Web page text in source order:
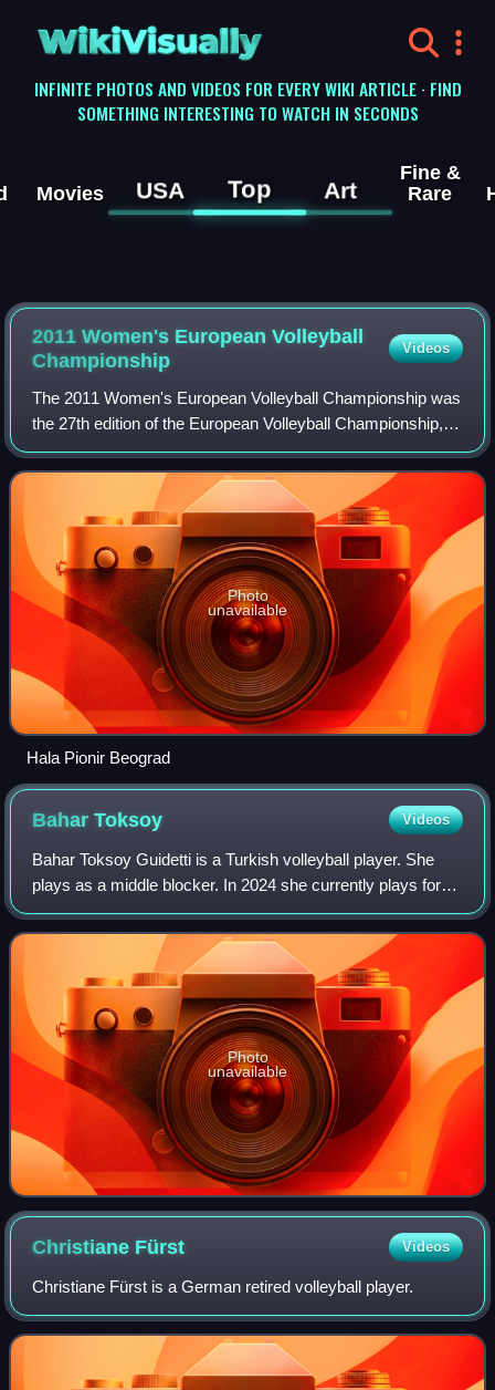
WikiVisually
INFINITE PHOTOS AND VIDEOS FOR EVERY WIKI ARTICLE · FIND
SOMETHING INTERESTING TO WATCH IN SECONDS
Movies USA Top Art
Fine &
Rare
2011 Women's European Volleyball
Championship
Videos
The 2011 Women's European Volleyball Championship was
the 27th edition of the European Volleyball Championship,
organised by Europe's governing volleyball body, the
Confédération Européenne de Volleyb
Photo
unavailable
Hala Pionir Beograd
BaharToksoy Videos
Bahar Toksoy Guidetti is a Turkish volleyball player. She
plays as a middle blocker. In 2024 she currently plays for
Beşiktaş Ayos. She plays for the Turkish national team.
Photo
unavailable
Christiane Fürst Videos
Christiane Fürst is a German retired volleyball player.